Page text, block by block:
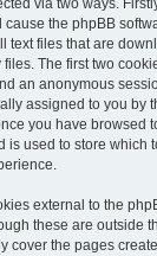
via two ways.
cause the phpBB
text files that are
The first two
an anonymous
assigned to you by
you have browsed
is used to store which
external to the
these are outside
cover the pages